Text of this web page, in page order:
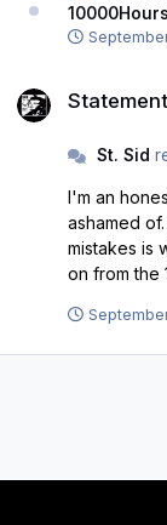
10000Hours
St. Sid
I'm an
ashamed
mistakes is
on from the
this section
otherwise